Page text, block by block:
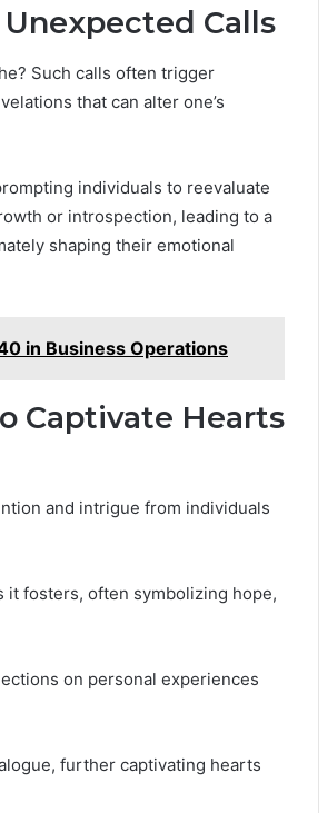
Calls
Such calls often trigger
that can alter one’s
individuals to reevaluate
or introspection, leading to a
shaping their emotional
in Business Operations
Captivate Hearts
and intrigue from individuals
fosters, often symbolizing hope,
on personal experiences
further captivating hearts